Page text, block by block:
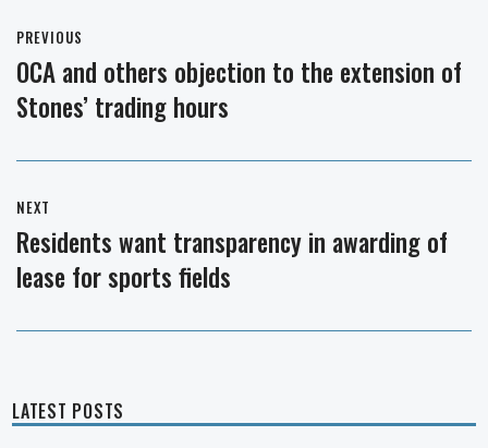
navigation
PREVIOUS
Previous
post:
OCA and others objection to the extension of
Stones’ trading hours
NEXT
Next
post:
Residents want transparency in awarding of
lease for sports fields
LATEST POSTS